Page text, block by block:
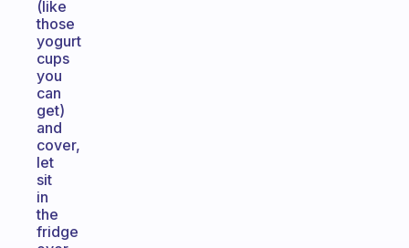
(like
those
yogurt
cups
you
can
get)
and
cover,
let
sit
in
the
fridge